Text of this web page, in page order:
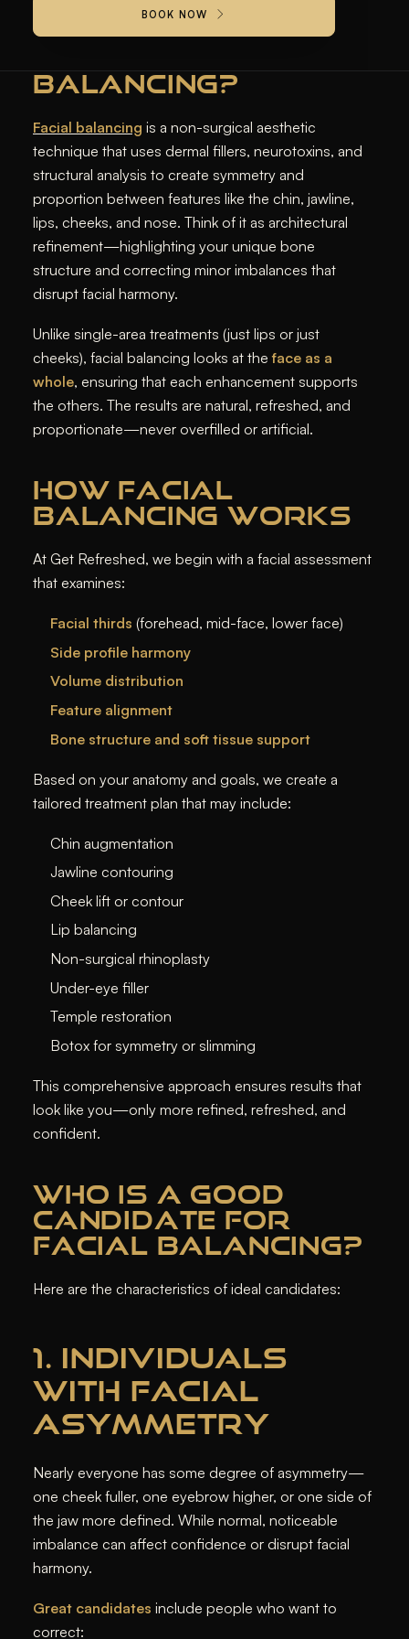
BOOK NOW
BALANCING?
Facial balancing is a non-surgical aesthetic
technique that uses dermal fillers, neurotoxins, and
structural analysis to create symmetry and
proportion between features like the chin, jawline,
lips, cheeks, and nose. Think of it as architectural
refinement—highlighting your unique bone
structure and correcting minor imbalances that
disrupt facial harmony.
Unlike single-area treatments (just lips or just
cheeks), facial balancing looks at theface as a
whole, ensuring that each enhancement supports
the others. The results are natural, refreshed, and
proportionate—never overfilled or artificial.
HOW FACIAL
BALANCING WORKS
At Get Refreshed, we begin with a facial assessment
that examines:
Facial thirds (forehead, mid-face, lower face)
Side profile harmony
Volume distribution
Feature alignment
Bone structure and soft tissue support
Based on your anatomy and goals, we create a
tailored treatment plan that may include:
Chin augmentation
Jawline contouring
Cheek lift or contour
Lip balancing
Non-surgical rhinoplasty
Under-eye filler
Temple restoration
Botox for symmetry or slimming
This comprehensive approach ensures results that
look like you—only more refined, refreshed, and
confident.
WHO IS A GOOD
CANDIDATE FOR
FACIAL BALANCING?
Here are the characteristics of ideal candidates:
1. INDIVIDUALS
WITH FACIAL
ASYMMETRY
Nearly everyone has some degree of asymmetry—
one cheek fuller, one eyebrow higher, or one side of
the jaw more defined. While normal, noticeable
imbalance can affect confidence or disrupt facial
harmony.
Great candidates include people who want to
correct: